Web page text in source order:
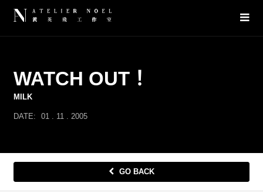
WATCH OUT！
MILK
DATE: 01 . 11 . 2005
GO BACK